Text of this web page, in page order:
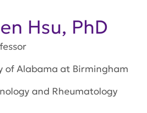
Hsu, PhD
of Alabama at Birmingham
and Rheumatology